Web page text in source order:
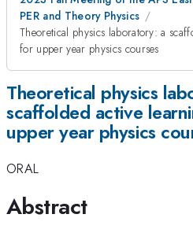
PER and Theory Physics
Theoretical physics laboratory: a
for upper year physics courses
Theoretical physics
scaffolded active
upper year physics
ORAL
Abstract